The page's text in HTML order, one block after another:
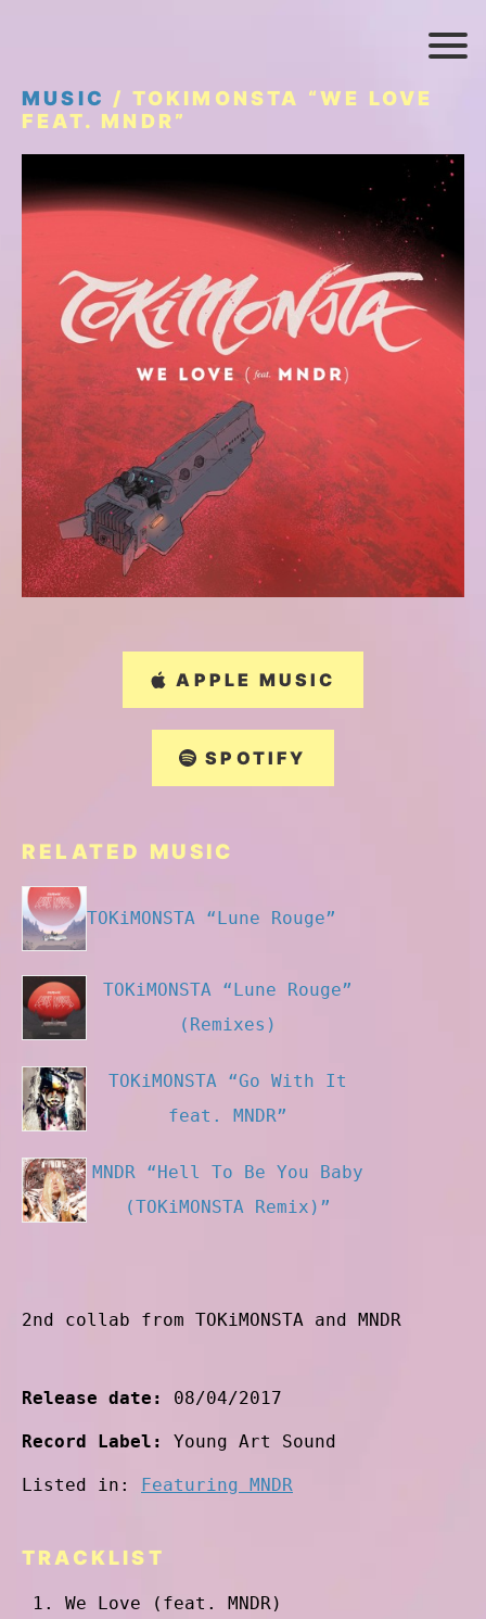
MUSIC / TOKIMONSTA “WE LOVE
FEAT. MNDR”
APPLE MUSIC
SPOTIFY
RELATED MUSIC
TOKiMONSTA “Lune Rouge”
TOKiMONSTA “Lune Rouge”
(Remixes)
TOKiMONSTA “Go With It
feat. MNDR”
MNDR “Hell To Be You Baby
(TOKiMONSTA Remix)”
2nd collab from TOKiMONSTA and MNDR
Release date: 08/04/2017
Record Label: Young Art Sound
Listed in: Featuring MNDR
TRACKLIST
We Love (feat. MNDR)